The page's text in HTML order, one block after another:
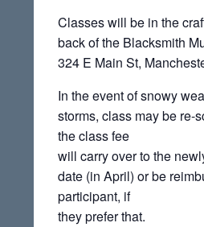
Classes will be in the
back of the Blacksmith
324 E Main St,
In the event of snowy
storms, class may be re-
the class fee
will carry over to the
date (in April) or be
participant, if
they prefer that.